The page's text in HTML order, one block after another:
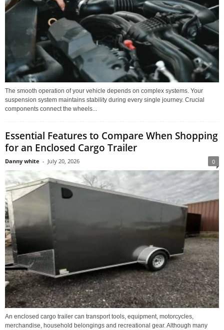
The smooth operation of your vehicle depends on complex systems. Your
suspension system maintains stability during every single journey. Crucial
components connect the wheels...
Essential Features to Compare When Shopping
for an Enclosed Cargo Trailer
Danny white - July 20, 2026 0
An enclosed cargo trailer can transport tools, equipment, motorcycles,
merchandise, household belongings and recreational gear. Although many